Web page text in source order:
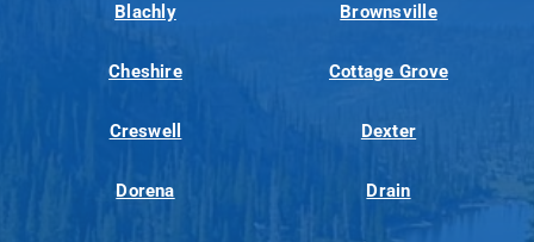
Blachly Brownsville
Cheshire Cottage Grove
Creswell Dexter
Dorena Drain